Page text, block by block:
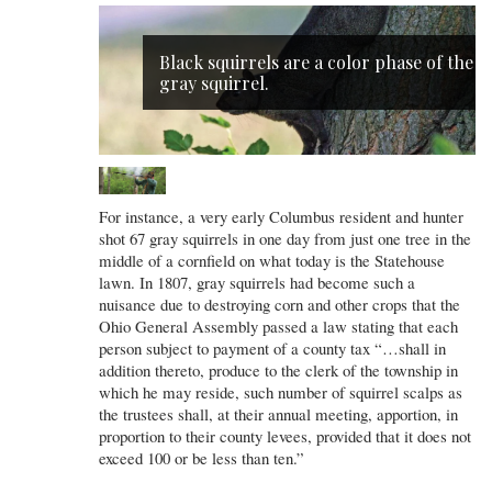
Black squirrels are a color phase of the
gray squirrel.
For instance, a very early Columbus resident and hunter
shot 67 gray squirrels in one day from just one tree in the
middle of a cornfield on what today is the Statehouse
lawn. In 1807, gray squirrels had become such a
nuisance due to destroying corn and other crops that the
Ohio General Assembly passed a law stating that each
person subject to payment of a county tax “…shall in
addition thereto, produce to the clerk of the township in
which he may reside, such number of squirrel scalps as
the trustees shall, at their annual meeting, apportion, in
proportion to their county levees, provided that it does not
exceed 100 or be less than ten.”